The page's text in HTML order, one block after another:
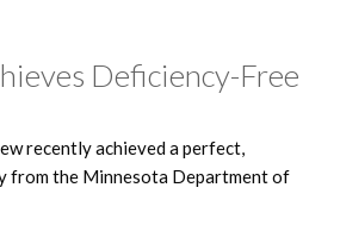
Deficiency-Free
recently achieved a perfect,
from the Minnesota Department of